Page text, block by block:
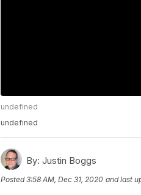
undefined
undefined
By: Justin Boggs
Posted3:58 AM, Dec 31, 2020 and last